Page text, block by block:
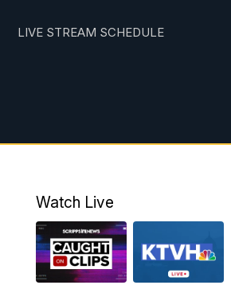
LIVE STREAM SCHEDULE
Watch Live